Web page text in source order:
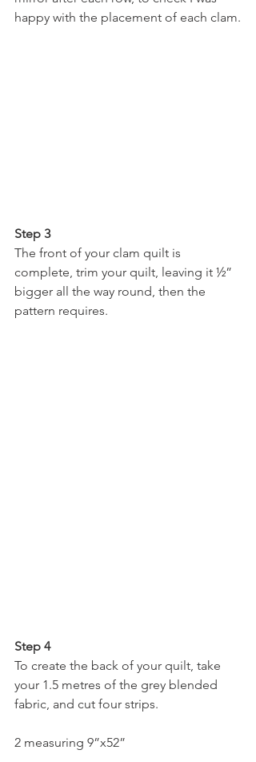
happy with the placement of each clam.
Step 3
The front of your clam quilt is
complete, trim your quilt, leaving it ½”
bigger all the way round, then the
pattern requires.
Step 4
To create the back of your quilt, take
your 1.5 metres of the grey blended
fabric, and cut four strips.
2 measuring 9”x52”